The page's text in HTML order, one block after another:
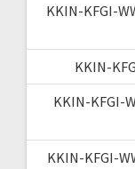
KKIN-KFGI-
KKIN-
KKIN-KFGI-
KKIN-KFGI-